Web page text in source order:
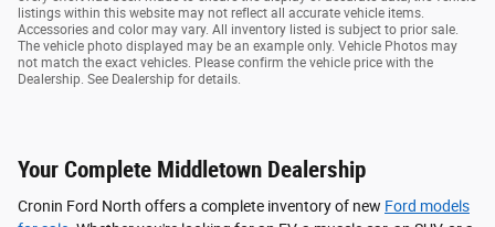
listings within this website may not reflect all accurate vehicle items.
Accessories and color may vary. All inventory listed is subject to prior sale.
The vehicle photo displayed may be an example only. Vehicle Photos may
not match the exact vehicles. Please confirm the vehicle price with the
Dealership. See Dealership for details.
Your Complete Middletown Dealership
Cronin Ford North offers a complete inventory of new Ford models